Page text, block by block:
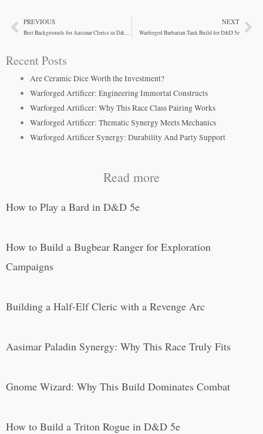
PrevPREVIOUS
Best Backgrounds for Aasimar Clerics in D&D 5e
NEXT
Warforged Barbarian Tank Build for D&D 5e
Recent Posts
Are Ceramic Dice Worth the Investment?
Warforged Artificer: Engineering Immortal Constructs
Warforged Artificer: Why This Race Class Pairing Works
Warforged Artificer: Thematic Synergy Meets Mechanics
Warforged Artificer Synergy: Durability And Party Support
Read more
How to Play a Bard in D&D 5e
How to Build a Bugbear Ranger for Exploration
Campaigns
Building a Half-Elf Cleric with a Revenge Arc
Aasimar Paladin Synergy: Why This Race Truly Fits
Gnome Wizard: Why This Build Dominates Combat
How to Build a Triton Rogue in D&D 5e